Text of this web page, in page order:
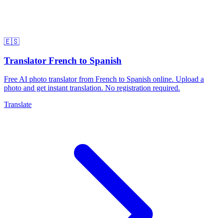
🇪🇸
Translator French to Spanish
Free AI photo translator from French to Spanish online. Upload a
photo and get instant translation. No registration required.
Translate